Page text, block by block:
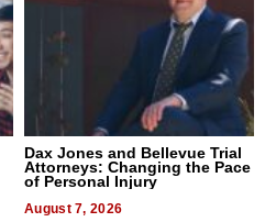
Dax Jones and Bellevue Trial
Attorneys: Changing the Pace
of Personal Injury
August 7, 2026